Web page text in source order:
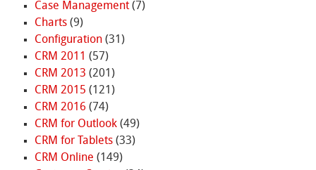
Case Management(7)
Charts(9)
Configuration(31)
CRM 2011 (57)
CRM 2013 (201)
CRM 2015 (121)
CRM 2016 (74)
CRM for Outlook(49)
CRM for Tablets(33)
CRM Online (149)